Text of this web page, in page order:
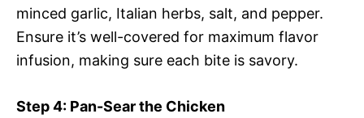
minced garlic, Italian herbs, salt, and pepper.
Ensure it’s well-covered for maximum flavor
infusion, making sure each bite is savory.
Step 4: Pan-Sear the Chicken